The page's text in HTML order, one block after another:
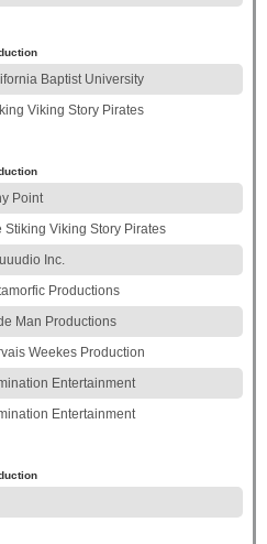
Baptist University
Viking Story Pirates
Point
Stiking Viking Story Pirates
Inc.
Productions
Man Productions
Weekes Production
Entertainment
Entertainment